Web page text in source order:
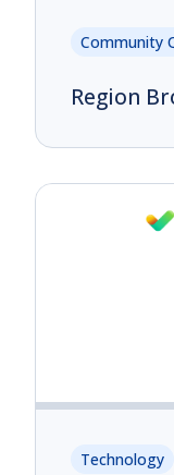
Community
Region
Technology